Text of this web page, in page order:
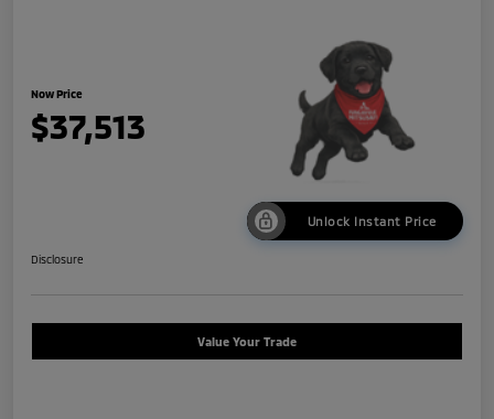
Now Price
$37,513
Unlock Instant Price
Disclosure
Value Your Trade